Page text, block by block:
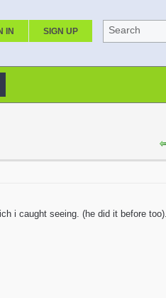
IN SIGN UP Search
i caught seeing. (he did it before too).